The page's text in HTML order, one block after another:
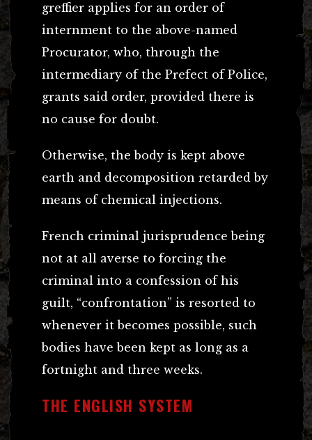
greffier applies for an order of
internment to the above-named
Procurator, who, through the
intermediary of the Prefect of Police,
grants said order, provided there is
no cause for doubt.
Otherwise, the body is kept above
earth and decomposition retarded by
means of chemical injections.
French criminal jurisprudence being
not at all averse to forcing the
criminal into a confession of his
guilt, “confrontation” is resorted to
whenever it becomes possible, such
bodies have been kept as long as a
fortnight and three weeks.
THE ENGLISH SYSTEM